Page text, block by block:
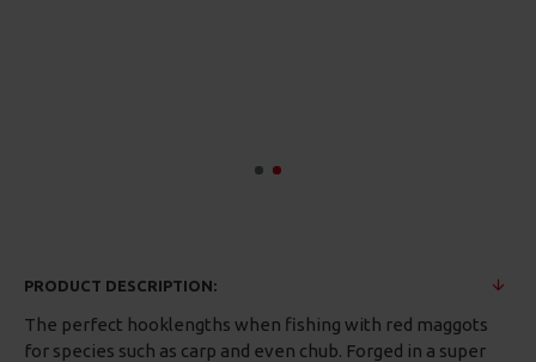
PRODUCT DESCRIPTION:
The perfect hooklengths when fishing with red maggots
for species such as carp and even chub. Forged in a super